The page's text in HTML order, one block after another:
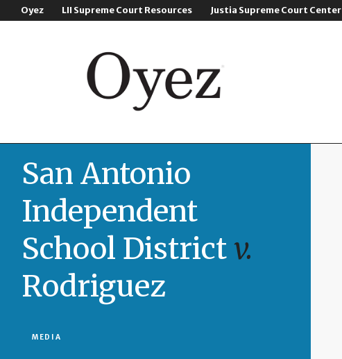
Oyez LII Supreme Court Resources Justia Supreme Court Center
San Antonio
Independent
School Districtv.
Rodriguez
MEDIA